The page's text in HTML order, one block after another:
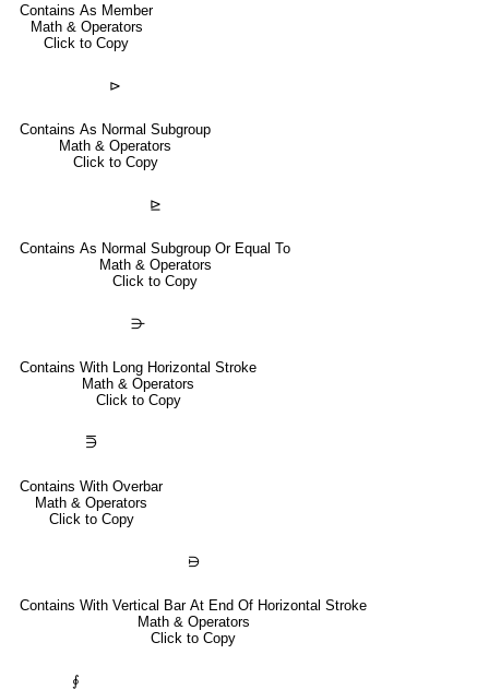
Contains As Member
Math & Operators
Click to Copy
⊳
Contains As Normal Subgroup
Math & Operators
Click to Copy
⊵
Contains As Normal Subgroup Or Equal To
Math & Operators
Click to Copy
⋺
Contains With Long Horizontal Stroke
Math & Operators
Click to Copy
⋽
Contains With Overbar
Math & Operators
Click to Copy
⋻
Contains With Vertical Bar At End Of Horizontal Stroke
Math & Operators
Click to Copy
∮